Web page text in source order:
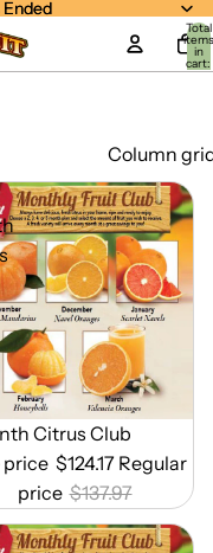
Ended
Ended
Total
items
in
cart:
0
Column
SeasonCitrus Club
price $124.17 Regular
price $137.97